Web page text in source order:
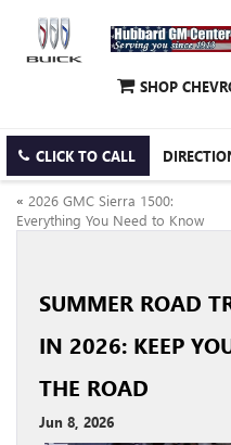
SHOP
CLICK TO CALL
« 2026 GMC Sierra 1500:
Everything You Need to Know
SUMMER ROAD
IN 2026: KEEP
THE ROAD
Jun 8, 2026